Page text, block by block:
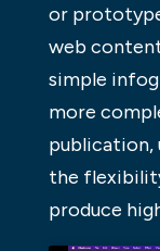
or
web
simple
more
publication,
the
produce